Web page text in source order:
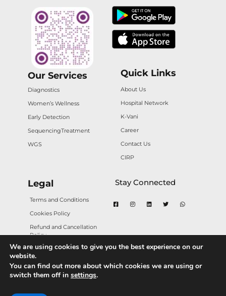
Our Services
Diagnostics
Women’s Wellness
Early Detection
SequencingTreatment
WGS
Quick Links
About Us
Hospital Network
K-Vani
Career
Contact Us
CIRP
Legal
Terms and Conditions
Cookies Policy
Refund and Cancellation
Policy
Privacy Policy
Stay Connected
Copyright © 2025 Karkinos Healthcare. All rights
We are using cookies to give you the best experience on our
website.
You can find out more about which cookies we are using or
switch them off in settings.